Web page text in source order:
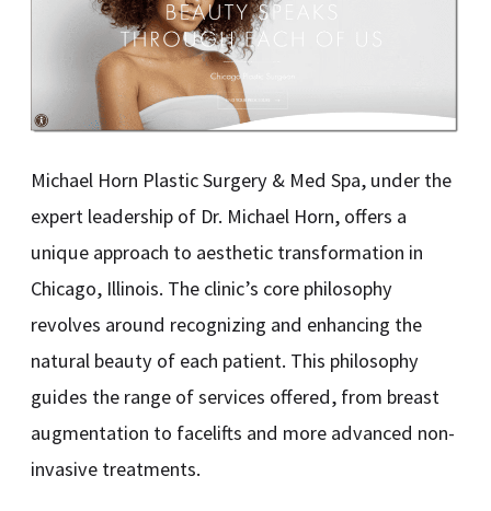
Michael Horn Plastic Surgery & Med Spa, under the
expert leadership of Dr. Michael Horn, offers a
unique approach to aesthetic transformation in
Chicago, Illinois. The clinic’s core philosophy
revolves around recognizing and enhancing the
natural beauty of each patient. This philosophy
guides the range of services offered, from breast
augmentation to facelifts and more advanced non-
invasive treatments.